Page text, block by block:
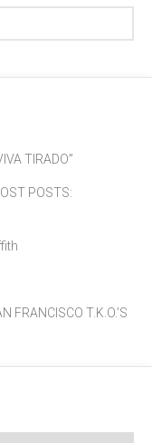
TIRADO”
POSTS:
FRANCISCO T.K.O.’S